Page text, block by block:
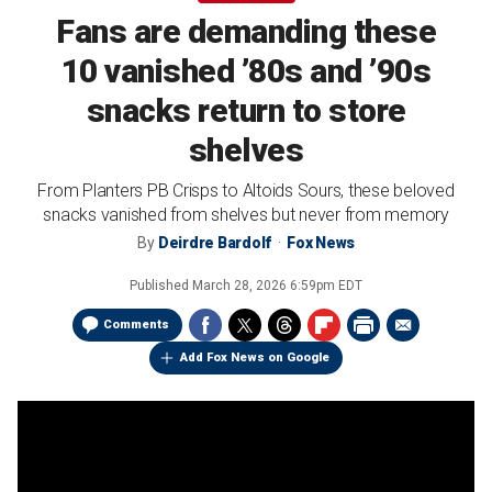
Fans are demanding these
10 vanished ’80s and ’90s
snacks return to store
shelves
From Planters PB Crisps to Altoids Sours, these beloved
snacks vanished from shelves but never from memory
By Deirdre Bardolf Fox News
Published March 28, 2026 6:59pm EDT
Comments
Add Fox News on Google